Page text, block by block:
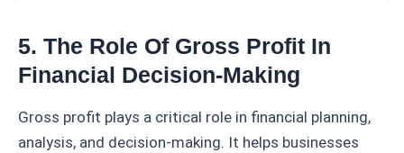
5. The Role Of Gross Profit In
Financial Decision-Making
Gross profit plays a critical role in financial planning,
analysis, and decision-making. It helps businesses